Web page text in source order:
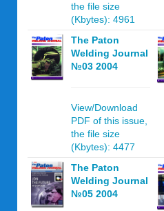
the file size
(Kbytes): 4961
The Paton
Welding Journal
№03 2004
View/Download
PDF of this issue,
the file size
(Kbytes): 4477
The Paton
Welding Journal
№05 2004